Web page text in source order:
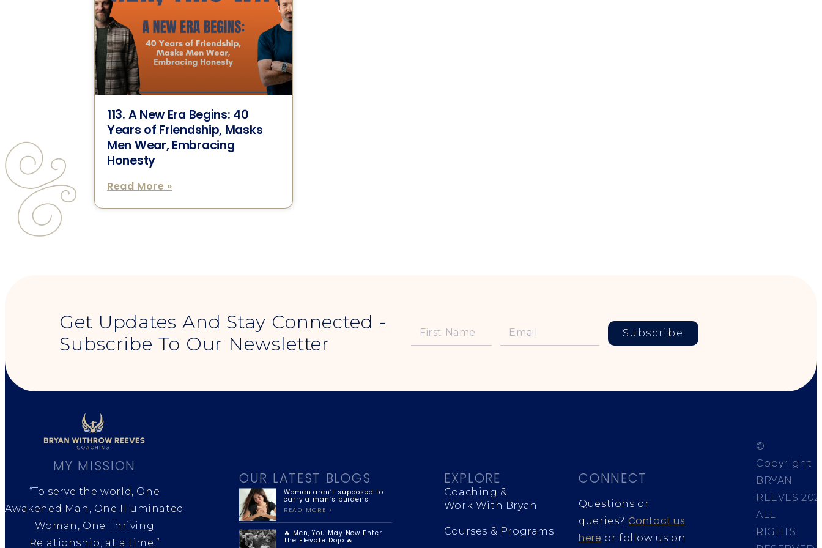
113. A New Era Begins: 40
Years of Friendship, Masks
Men Wear, Embracing
Honesty
Read More »
Get Updates And Stay Connected -
Subscribe To Our Newsletter
Subscribe
MY MISSION
“To serve the world, One
Awakened Man, One Illuminated
Woman, One Thriving
Relationship, at a time.”
OUR LATEST BLOGS
Women aren’t supposed to
carry a man’s burdens
READ MORE >
🔥 Men, You May Now Enter
The Elevate Dojo 🔥
EXPLORE
Coaching &
Work With Bryan
Courses & Programs
CONNECT
Questions or
queries? Contact us
here or follow us on
©
Copyright
BRYAN
REEVES
ALL
RIGHTS